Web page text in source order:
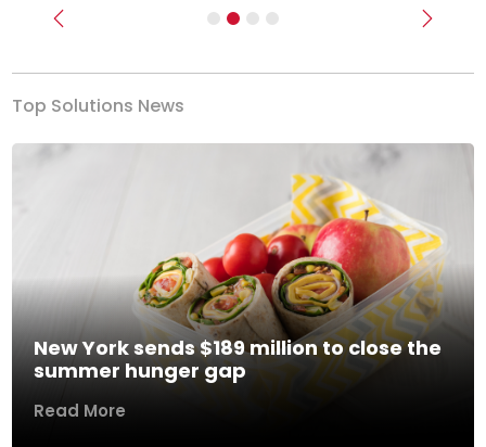
Previous Next
Top Solutions News
New York sends $189 million to close the
summer hunger gap
Read More